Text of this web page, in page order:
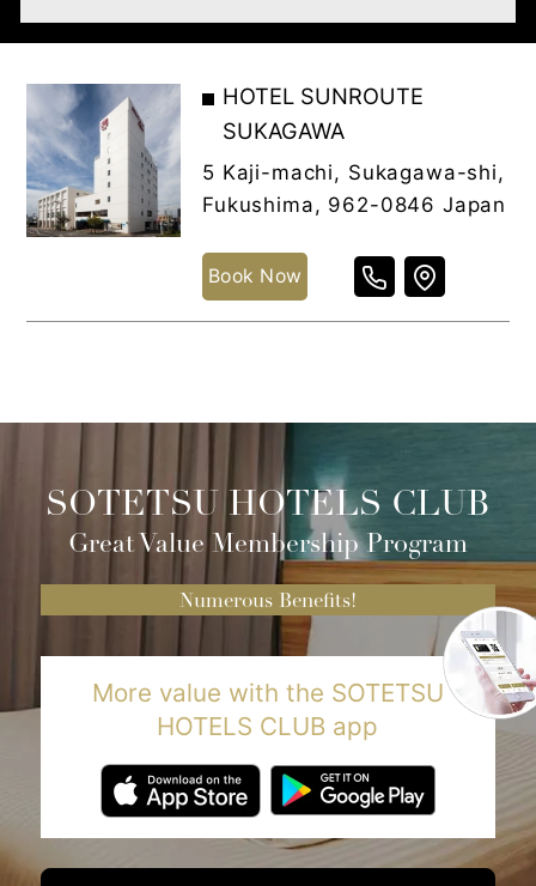
HOTEL SUNROUTE
SUKAGAWA
5 Kaji-machi, Sukagawa-shi,
Fukushima, 962-0846 Japan
Book Now
SOTETSU HOTELS CLUB
Great Value Membership Program
Numerous Benefits!
More value with the SOTETSU
HOTELS CLUB app